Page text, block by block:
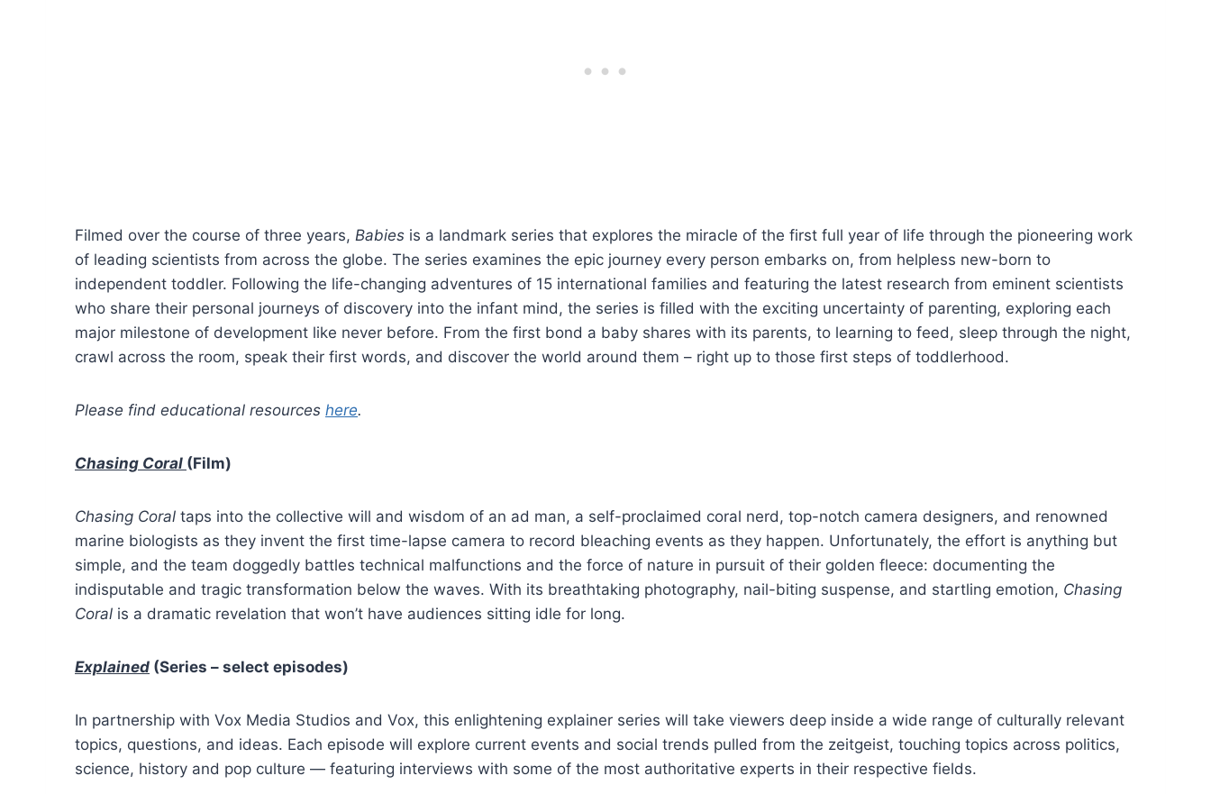
Filmed over the course of three years, Babies is a landmark series that explores the miracle of the first full year of life through the pioneering work
of leading scientists from across the globe. The series examines the epic journey every person embarks on, from helpless new-born to
independent toddler. Following the life-changing adventures of 15 international families and featuring the latest research from eminent scientists
who share their personal journeys of discovery into the infant mind, the series is filled with the exciting uncertainty of parenting, exploring each
major milestone of development like never before. From the first bond a baby shares with its parents, to learning to feed, sleep through the night,
crawl across the room, speak their first words, and discover the world around them – right up to those first steps of toddlerhood.
Please find educational resources here.
Chasing Coral (Film)
Chasing Coral taps into the collective will and wisdom of an ad man, a self-proclaimed coral nerd, top-notch camera designers, and renowned
marine biologists as they invent the first time-lapse camera to record bleaching events as they happen. Unfortunately, the effort is anything but
simple, and the team doggedly battles technical malfunctions and the force of nature in pursuit of their golden fleece: documenting the
indisputable and tragic transformation below the waves. With its breathtaking photography, nail-biting suspense, and startling emotion, Chasing
Coral is a dramatic revelation that won’t have audiences sitting idle for long.
Explained (Series – select episodes)
In partnership with Vox Media Studios and Vox, this enlightening explainer series will take viewers deep inside a wide range of culturally relevant
topics, questions, and ideas. Each episode will explore current events and social trends pulled from the zeitgeist, touching topics across politics,
science, history and pop culture — featuring interviews with some of the most authoritative experts in their respective fields.